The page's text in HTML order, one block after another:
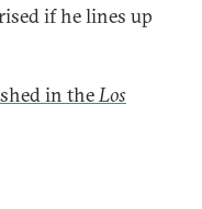
if he lines up
in theLos